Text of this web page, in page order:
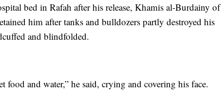
bed in Rafah after his release, Khamis al-Burdainy of
him after tanks and bulldozers partly destroyed his
and blindfolded.
food and water,” he said, crying and covering his face.